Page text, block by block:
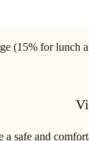
(15% for lunch
a safe and